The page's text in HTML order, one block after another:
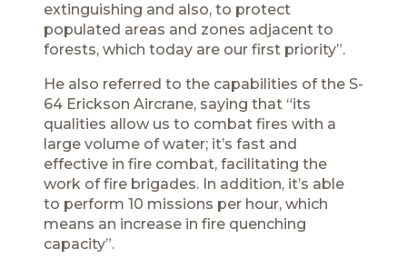
extinguishing and also, to protect
populated areas and zones adjacent to
forests, which today are our first priority”.
He also referred to the capabilities of the S-
64 Erickson Aircrane, saying that “its
qualities allow us to combat fires with a
large volume of water; it’s fast and
effective in fire combat, facilitating the
work of fire brigades. In addition, it’s able
to perform 10 missions per hour, which
means an increase in fire quenching
capacity”.